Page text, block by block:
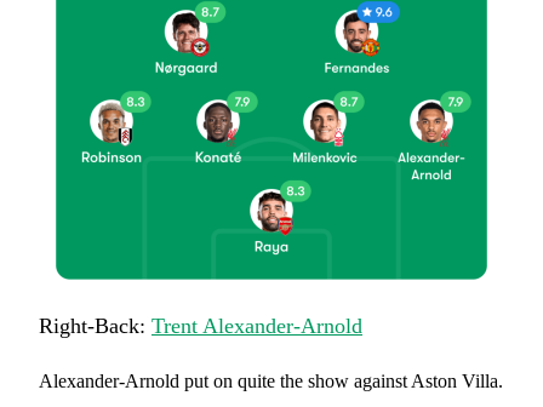
Right-Back: Trent Alexander-Arnold
Alexander-Arnold put on quite the show against Aston Villa.